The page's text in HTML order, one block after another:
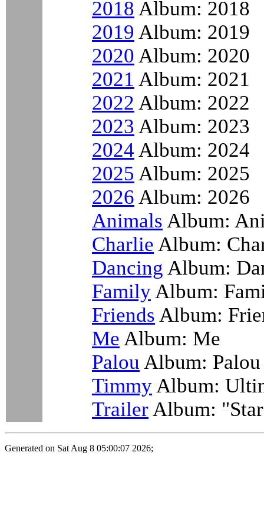
2018 Album: 2018
2019 Album: 2019
2020 Album: 2020
2021 Album: 2021
2022 Album: 2022
2023 Album: 2023
2024 Album: 2024
2025 Album: 2025
2026 Album: 2026
Animals Album:
Charlie Album:
Dancing Album:
FamilyAlbum:
Friends Album:
Me Album: Me
Palou Album: Palou
TimmyAlbum:
TrailerAlbum:
Generated on Sat Aug 8 05:00:07 2026;